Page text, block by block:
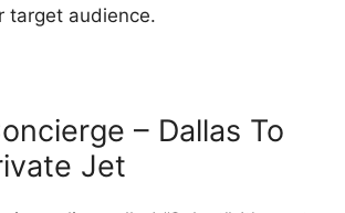
target audience.
– Dallas To
Jet